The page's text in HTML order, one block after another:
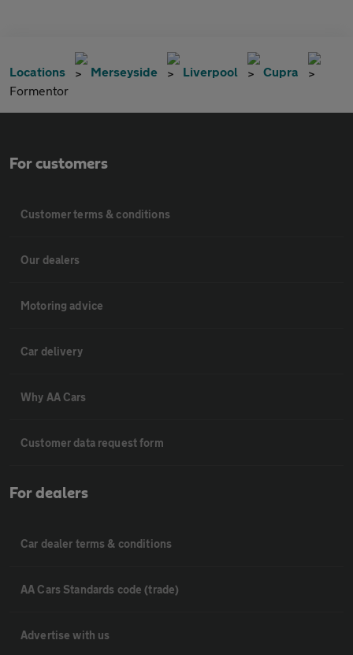
Locations Merseyside Liverpool
Cupra
Formentor
For customers
Customer terms & conditions
Our dealers
Motoring advice
Car delivery
Why AA Cars
Customer data request form
For dealers
Car dealer terms & conditions
AA Cars Standards code (trade)
Advertise with us